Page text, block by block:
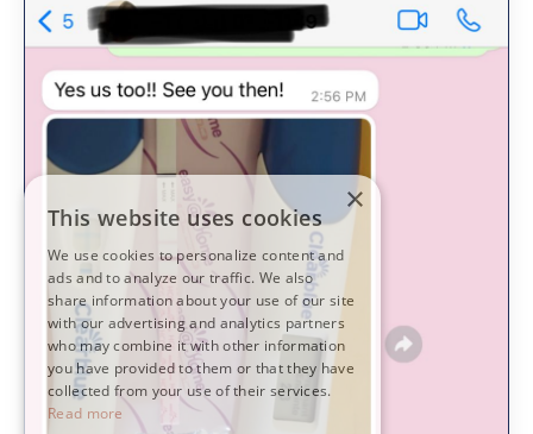
×
This website uses cookies
We use cookies to personalize content and
ads and to analyze our traffic. We also
share information about your use of our site
with our advertising and analytics partners
who may combine it with other information
you have provided to them or that they have
collected from your use of their services.
Read more